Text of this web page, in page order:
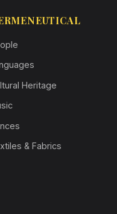
Heritage
& Fabrics